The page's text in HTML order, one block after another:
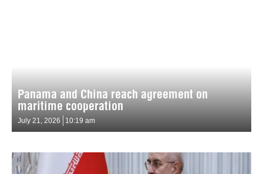
Panama and China reach agreement on
maritime cooperation
July 21, 2026 10:19 am